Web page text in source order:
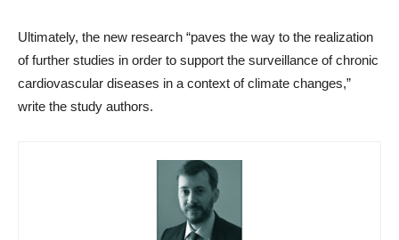
Ultimately, the new research “paves the way to the realization
of further studies in order to support the surveillance of chronic
cardiovascular diseases in a context of climate changes,”
write the study authors.